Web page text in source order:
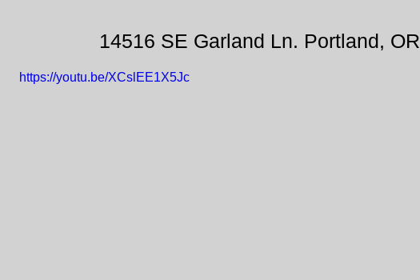
14516 SE Garland Ln. Portland, OR
https://youtu.be/XCslEE1X5Jc